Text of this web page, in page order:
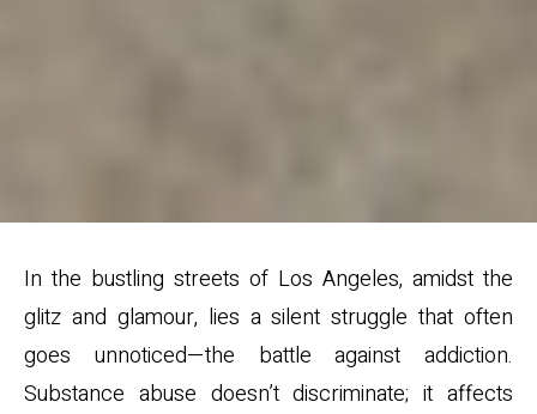
In the bustling streets of Los Angeles, amidst the
glitz and glamour, lies a silent struggle that often
goes unnoticed—the battle against addiction.
Substance abuse doesn’t discriminate; it affects